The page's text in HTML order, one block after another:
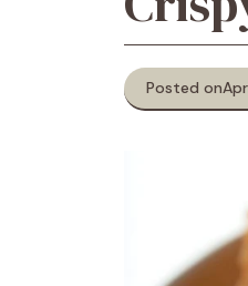
Posted on